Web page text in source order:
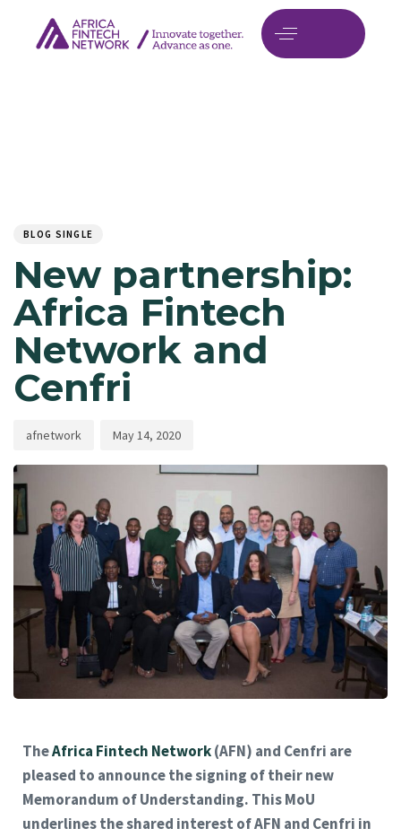
BLOG SINGLE
New partnership:
Africa Fintech
Network and
Cenfri
afnetwork May 14, 2020
TheAfrica Fintech Network(AFN) and Cenfri are
pleased to announce the signing of their new
Memorandum of Understanding. This MoU
underlines the shared interest of AFN and Cenfri in